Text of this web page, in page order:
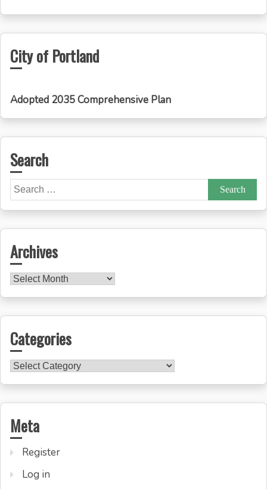
City of Portland
Adopted 2035 Comprehensive Plan
Search
Search
for:
Archives
Archives
Categories
Categories
Meta
Register
Log in